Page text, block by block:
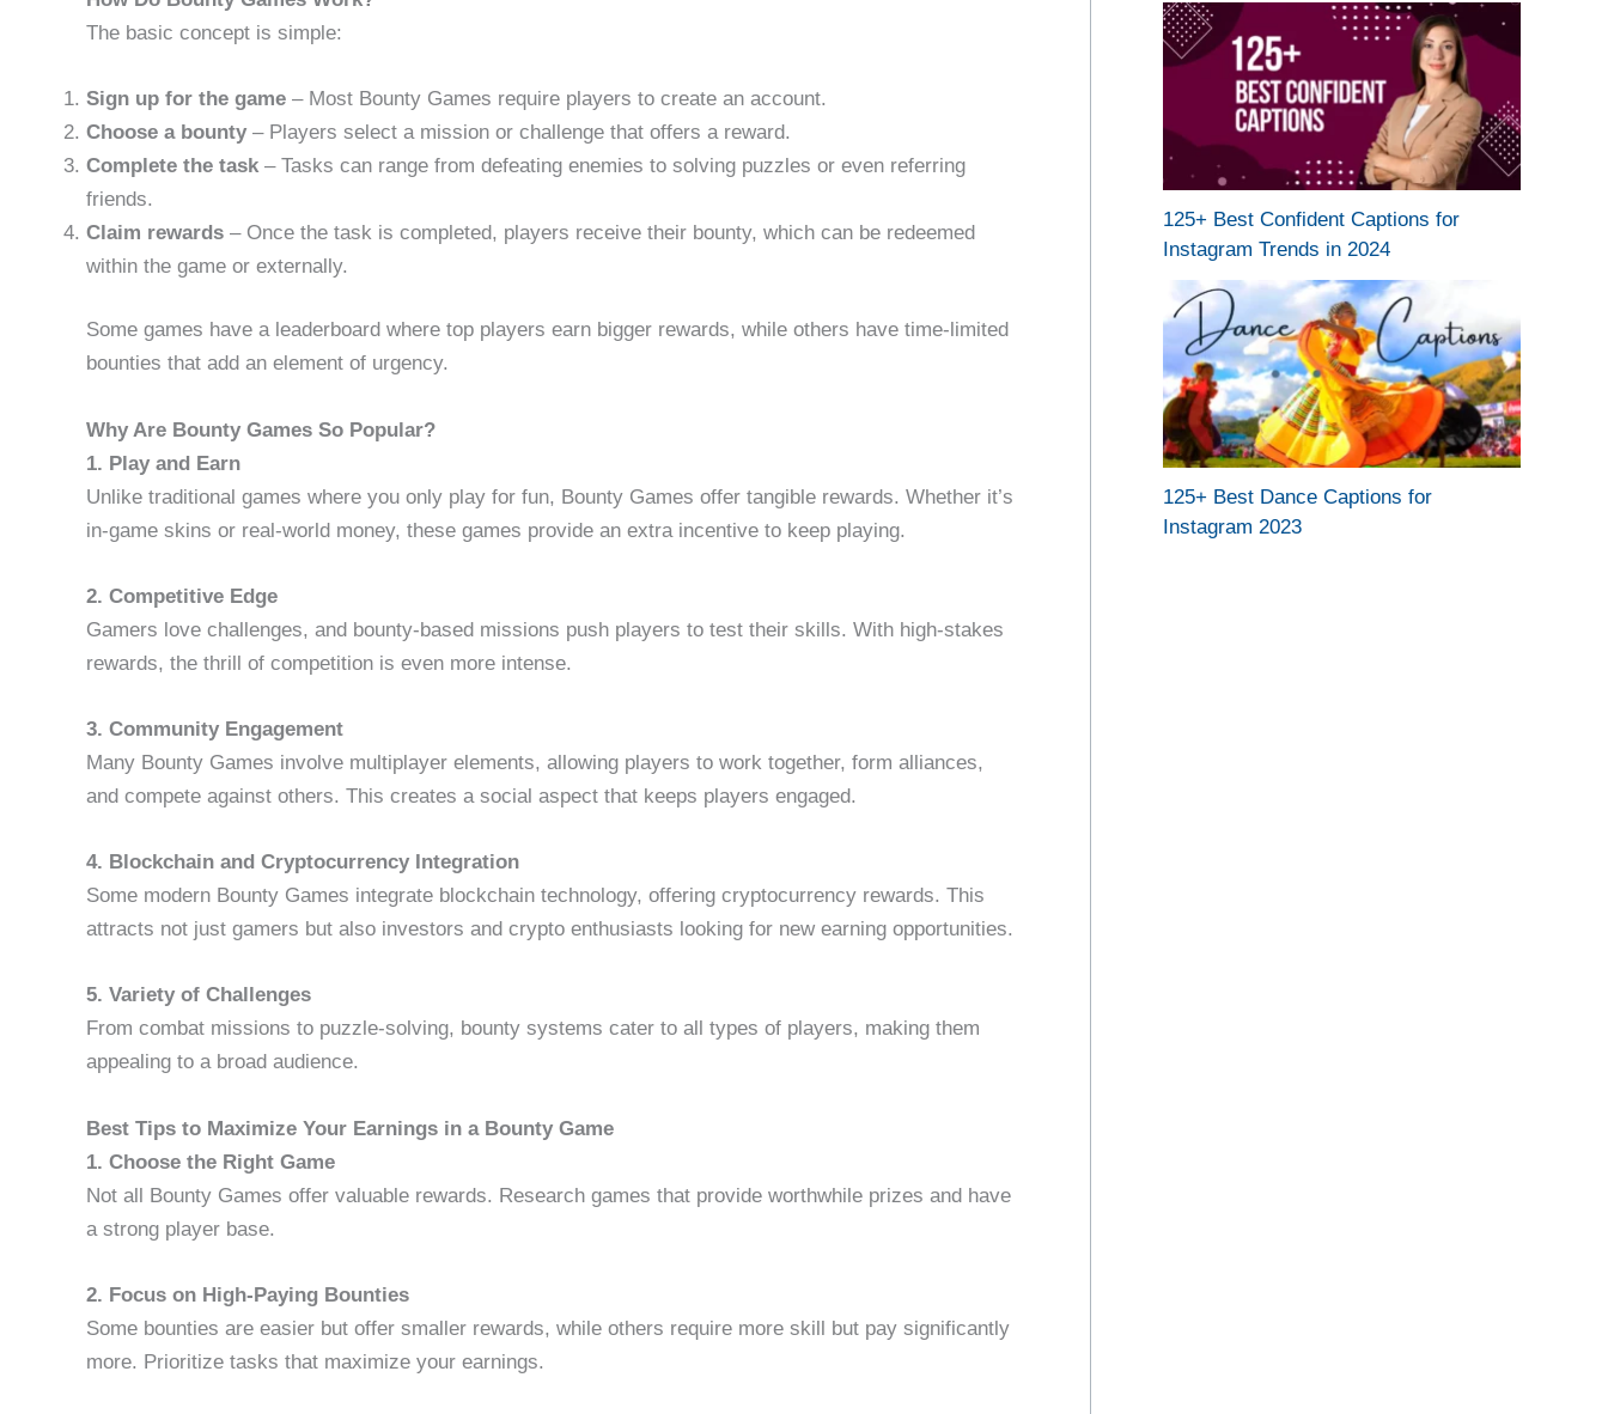
The basic concept is simple:
Sign up for the game – Most Bounty Games require players to create an account.
Choose a bounty – Players select a mission or challenge that offers a reward.
Complete the task – Tasks can range from defeating enemies to solving puzzles or even referring
friends.
Claim rewards – Once the task is completed, players receive their bounty, which can be redeemed
within the game or externally.
Some games have a leaderboard where top players earn bigger rewards, while others have time-limited
bounties that add an element of urgency.
Why Are Bounty Games So Popular?
1. Play and Earn
Unlike traditional games where you only play for fun, Bounty Games offer tangible rewards. Whether it’s
in-game skins or real-world money, these games provide an extra incentive to keep playing.
2. Competitive Edge
Gamers love challenges, and bounty-based missions push players to test their skills. With high-stakes
rewards, the thrill of competition is even more intense.
3. Community Engagement
Many Bounty Games involve multiplayer elements, allowing players to work together, form alliances,
and compete against others. This creates a social aspect that keeps players engaged.
4. Blockchain and Cryptocurrency Integration
Some modern Bounty Games integrate blockchain technology, offering cryptocurrency rewards. This
attracts not just gamers but also investors and crypto enthusiasts looking for new earning opportunities.
5. Variety of Challenges
From combat missions to puzzle-solving, bounty systems cater to all types of players, making them
appealing to a broad audience.
Best Tips to Maximize Your Earnings in a Bounty Game
1. Choose the Right Game
Not all Bounty Games offer valuable rewards. Research games that provide worthwhile prizes and have
a strong player base.
2. Focus on High-Paying Bounties
Some bounties are easier but offer smaller rewards, while others require more skill but pay significantly
more. Prioritize tasks that maximize your earnings.
125+ Best Confident Captions for
Instagram Trends in 2024
125+ Best Dance Captions for
Instagram 2023